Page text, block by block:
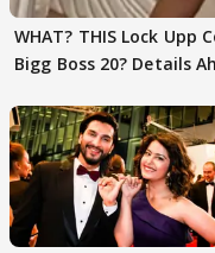
WHAT? THIS Lock Upp
Bigg Boss 20? Details